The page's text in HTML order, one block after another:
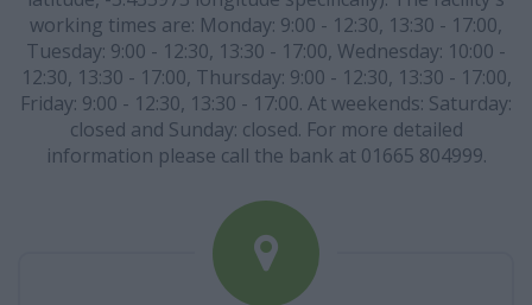
working times are: Monday: 9:00 - 12:30, 13:30 - 17:00,
Tuesday: 9:00 - 12:30, 13:30 - 17:00, Wednesday: 10:00 -
12:30, 13:30 - 17:00, Thursday: 9:00 - 12:30, 13:30 - 17:00,
Friday: 9:00 - 12:30, 13:30 - 17:00. At weekends: Saturday:
closed and Sunday: closed. For more detailed
information please call the bank at 01665 804999.